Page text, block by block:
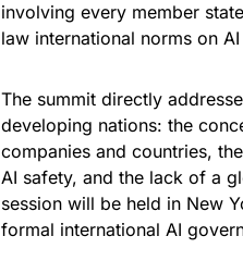
involving every member
law international norms on
The summit directly
developing nations: the
companies and countries,
AI safety, and the lack of a
session will be held in New
formal international AI